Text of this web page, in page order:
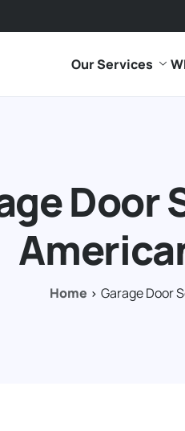
Our Services
Door
Home Garage Door